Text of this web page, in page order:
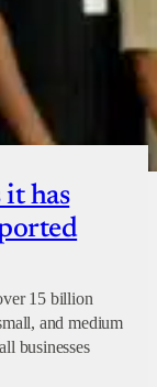
it has
15 billion
and medium
businesses